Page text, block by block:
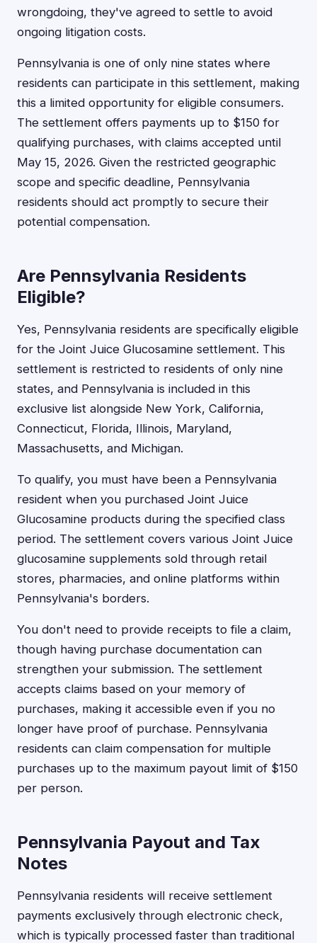
wrongdoing, they've agreed to settle to avoid
ongoing litigation costs.
Pennsylvania is one of only nine states where
residents can participate in this settlement, making
this a limited opportunity for eligible consumers.
The settlement offers payments up to $150 for
qualifying purchases, with claims accepted until
May 15, 2026. Given the restricted geographic
scope and specific deadline, Pennsylvania
residents should act promptly to secure their
potential compensation.
Are Pennsylvania Residents
Eligible?
Yes, Pennsylvania residents are specifically eligible
for the Joint Juice Glucosamine settlement. This
settlement is restricted to residents of only nine
states, and Pennsylvania is included in this
exclusive list alongside New York, California,
Connecticut, Florida, Illinois, Maryland,
Massachusetts, and Michigan.
To qualify, you must have been a Pennsylvania
resident when you purchased Joint Juice
Glucosamine products during the specified class
period. The settlement covers various Joint Juice
glucosamine supplements sold through retail
stores, pharmacies, and online platforms within
Pennsylvania's borders.
You don't need to provide receipts to file a claim,
though having purchase documentation can
strengthen your submission. The settlement
accepts claims based on your memory of
purchases, making it accessible even if you no
longer have proof of purchase. Pennsylvania
residents can claim compensation for multiple
purchases up to the maximum payout limit of $150
per person.
Pennsylvania Payout and Tax
Notes
Pennsylvania residents will receive settlement
payments exclusively through electronic check,
which is typically processed faster than traditional